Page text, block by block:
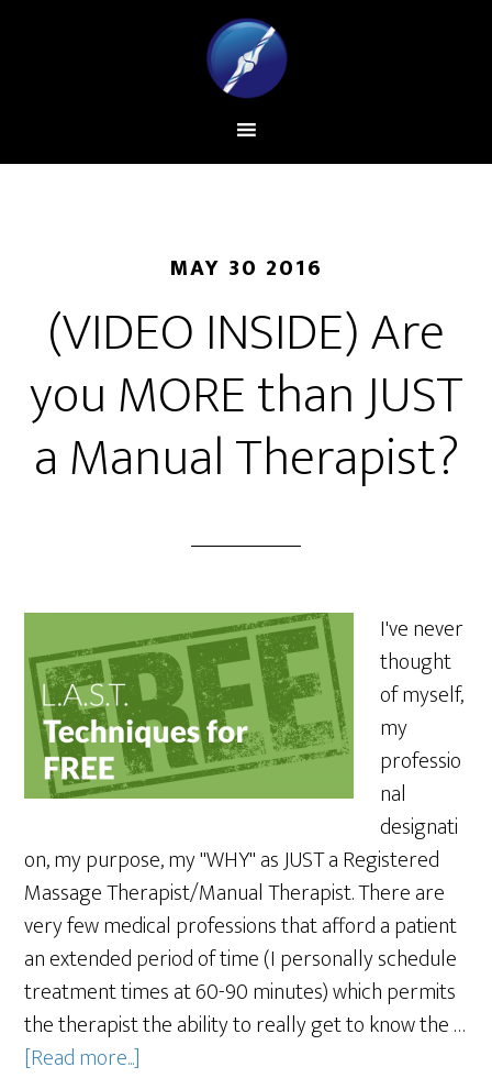
MAY 30 2016
(VIDEO INSIDE) Are
you MORE than JUST
a Manual Therapist?
I've never
thought
of myself,
my
professio
nal
designati
on, my purpose, my "WHY" as JUST a Registered
Massage Therapist/Manual Therapist. There are
very few medical professions that afford a patient
an extended period of time (I personally schedule
treatment times at 60-90 minutes) which permits
the therapist the ability to really get to know the …
[Read more...]